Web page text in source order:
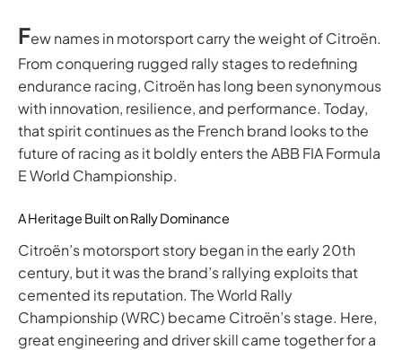
Few names in motorsport carry the weight of Citroën.
From conquering rugged rally stages to redefining
endurance racing, Citroën has long been synonymous
with innovation, resilience, and performance. Today,
that spirit continues as the French brand looks to the
future of racing as it boldly enters the ABB FIA Formula
E World Championship.
A Heritage Built on Rally Dominance
Citroën’s motorsport story began in the early 20th
century, but it was the brand’s rallying exploits that
cemented its reputation. The World Rally
Championship (WRC) became Citroën’s stage. Here,
great engineering and driver skill came together for a